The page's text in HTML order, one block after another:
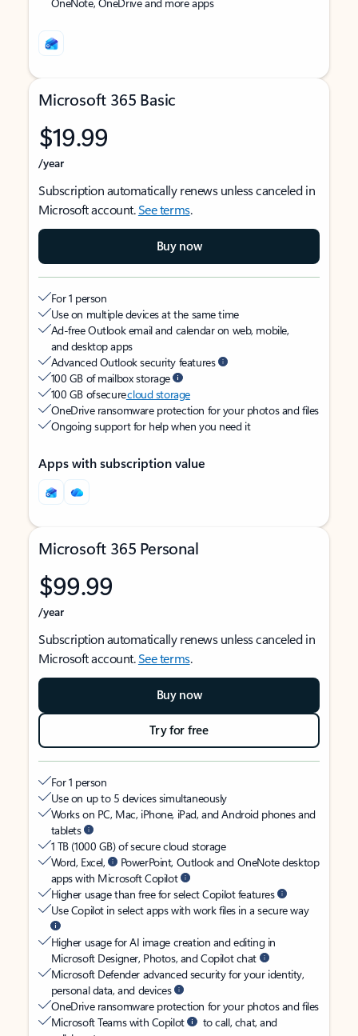
Microsoft 365 Basic
$19.99
/year
Subscription automatically renews unless canceled in
Microsoft account.See terms.
Buy now
For 1 person
Use on multiple devices at the same time
Ad-free Outlook email and calendar on web, mobile,
and desktop apps
Advanced Outlook security features
100 GB of mailbox storage
100 GB of securecloud storage
OneDrive ransomware protection for your photos and files
Ongoing support for help when you need it
Apps with subscription value
Microsoft 365 Personal
$99.99
/year
Subscription automatically renews unless canceled in
Microsoft account.See terms.
Buy now
Try for free
For 1 person
Use on up to 5 devices simultaneously
Works on PC, Mac, iPhone, iPad, and Android phones and
tablets
1 TB (1000 GB) of secure cloud storage
Word, Excel,
PowerPoint, Outlook and OneNote desktop
apps with Microsoft Copilot
Higher usage than free for select Copilot features
Use Copilot in select apps with work files in a secure way
Higher usage for AI image creation and editing in
Microsoft Designer, Photos, and Copilot chat
Microsoft Defender advanced security for your identity,
personal data, and devices
OneDrive ransomware protection for your photos and files
Microsoft Teams with Copilot
to call, chat, and